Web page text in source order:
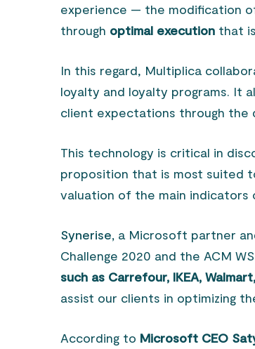
experience — the modification
through optimal execution that
In this regard, Multiplica
loyalty and loyalty programs. It
client expectations through the
This technology is critical in
proposition that is most suited
valuation of the main indicators
Synerise, a Microsoft partner
Challenge 2020 and the ACM
such as Carrefour, IKEA,
assist our clients in optimizing
According to Microsoft CEO